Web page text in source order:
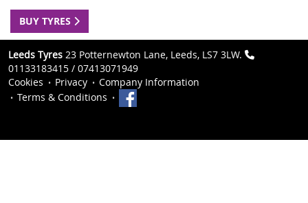
BUY TYRES
Leeds Tyres 23 Potternewton Lane, Leeds, LS7 3LW.
01133183415 / 07413071949
Cookies
Privacy
Company Information
Terms & Conditions